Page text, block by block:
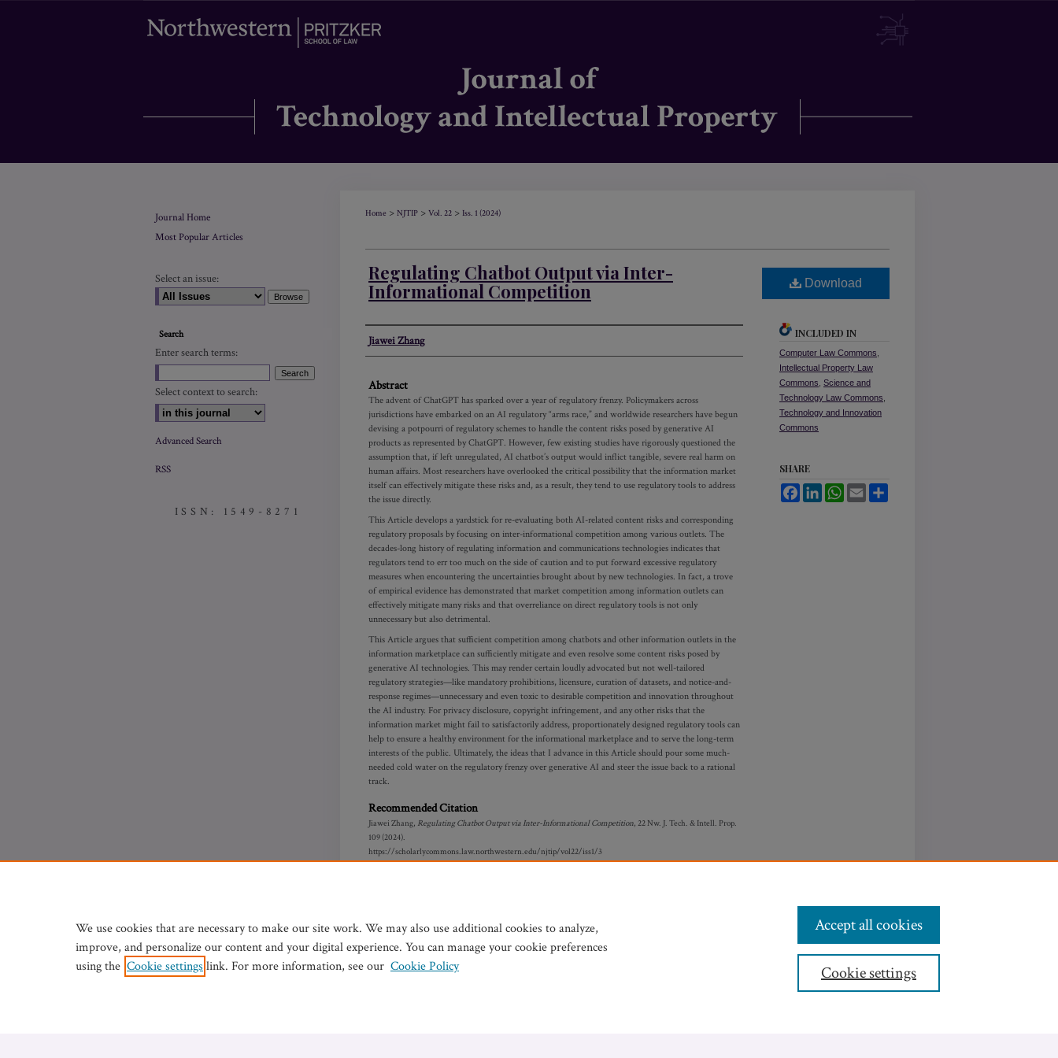
Home > NJTIP > Vol. 22 > Iss. 1 (2024)
Regulating Chatbot Output via Inter-
Informational Competition
Authors
Jiawei Zhang
Abstract
The advent of ChatGPT has sparked over a year of regulatory frenzy. Policymakers across
jurisdictions have embarked on an AI regulatory “arms race,” and worldwide researchers have begun
devising a potpourri of regulatory schemes to handle the content risks posed by generative AI
products as represented by ChatGPT. However, few existing studies have rigorously questioned the
assumption that, if left unregulated, AI chatbot’s output would inflict tangible, severe real harm on
human affairs. Most researchers have overlooked the critical possibility that the information market
itself can effectively mitigate these risks and, as a result, they tend to use regulatory tools to address
the issue directly.
This Article develops a yardstick for re-evaluating both AI-related content risks and corresponding
regulatory proposals by focusing on inter-informational competition among various outlets. The
decades-long history of regulating information and communications technologies indicates that
regulators tend to err too much on the side of caution and to put forward excessive regulatory
measures when encountering the uncertainties brought about by new technologies. In fact, a trove
of empirical evidence has demonstrated that market competition among information outlets can
effectively mitigate many risks and that overreliance on direct regulatory tools is not only
unnecessary but also detrimental.
This Article argues that sufficient competition among chatbots and other information outlets in the
information marketplace can sufficiently mitigate and even resolve some content risks posed by
generative AI technologies. This may render certain loudly advocated but not well-tailored
regulatory strategies—like mandatory prohibitions, licensure, curation of datasets, and notice-and-
response regimes—unnecessary and even toxic to desirable competition and innovation throughout
the AI industry. For privacy disclosure, copyright infringement, and any other risks that the
information market might fail to satisfactorily address, proportionately designed regulatory tools can
help to ensure a healthy environment for the informational marketplace and to serve the long-term
interests of the public. Ultimately, the ideas that I advance in this Article should pour some much-
needed cold water on the regulatory frenzy over generative AI and steer the issue back to a rational
track.
Recommended Citation
Jiawei Zhang, Regulating Chatbot Output via Inter-Informational Competition, 22 Nw. J. Tech. & Intell. Prop.
109 (2024).
https://scholarlycommons.law.northwestern.edu/njtip/vol22/iss1/3
Download
INCLUDED IN
Computer Law Commons
Intellectual Property Law
Commons Science and
Technology Law Commons
Technology and Innovation
Commons
SHARE
FacebookLinkedInWhatsApp
Email
Journal Home
Most Popular Articles
Select an issue:
Search
Enter search terms:
Select context to search:
Advanced Search
RSS
ISSN: 1549-8271
We use cookies that are necessary to make our site work. We may also use additional cookies to analyze,
improve, and personalize our content and your digital experience. You can manage your cookie preferences
using the Cookie settings link. For more information, see our Cookie Policy Cookie settings
Accept all cookies